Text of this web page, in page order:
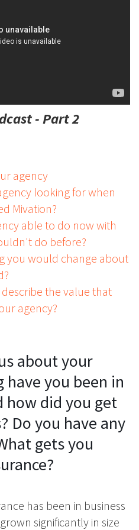
- Part 2
agency
looking for when
Mivation?
able to do now with
do before?
you would change about
the value that
agency?
about your
have you been in
how did you get
Do you have any
gets you
has been in business
significantly in size